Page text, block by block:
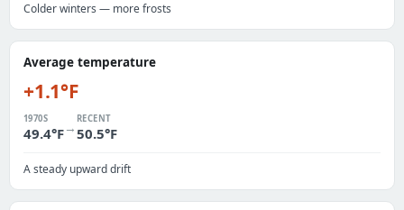
Colder winters — more frosts
Average temperature
+1.1°F
1970S
49.4°F→
RECENT
50.5°F
A steady upward drift